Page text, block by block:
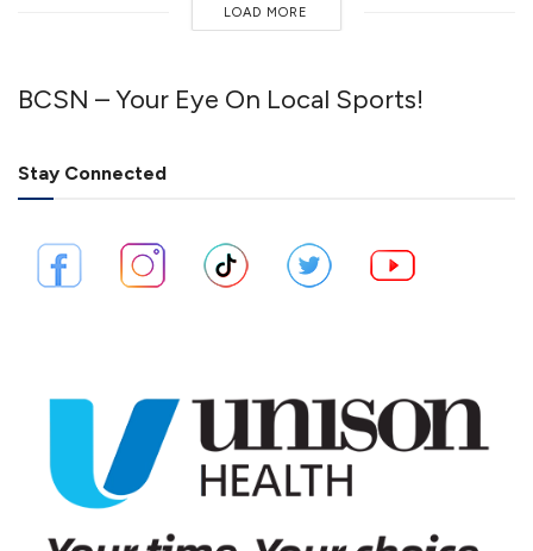
LOAD MORE
BCSN – Your Eye On Local Sports!
Stay Connected